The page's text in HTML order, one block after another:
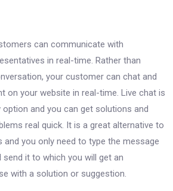
can communicate with
in real-time. Rather than
your customer can chat and
on your website in real-time. Live chat is
option and you can get solutions and
real quick. It is a great alternative to
and you only need to type the message
it to which you will get an
with a solution or suggestion.